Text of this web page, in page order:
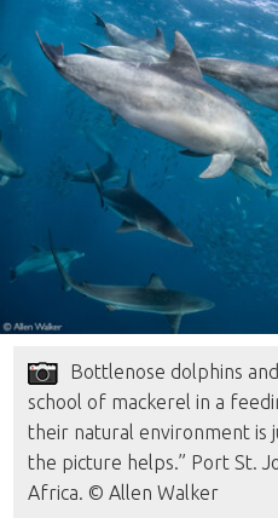
Bottlenose dolphins
school of mackerel in a
their natural environment is
the picture helps.” Port St.
Africa. © Allen Walker